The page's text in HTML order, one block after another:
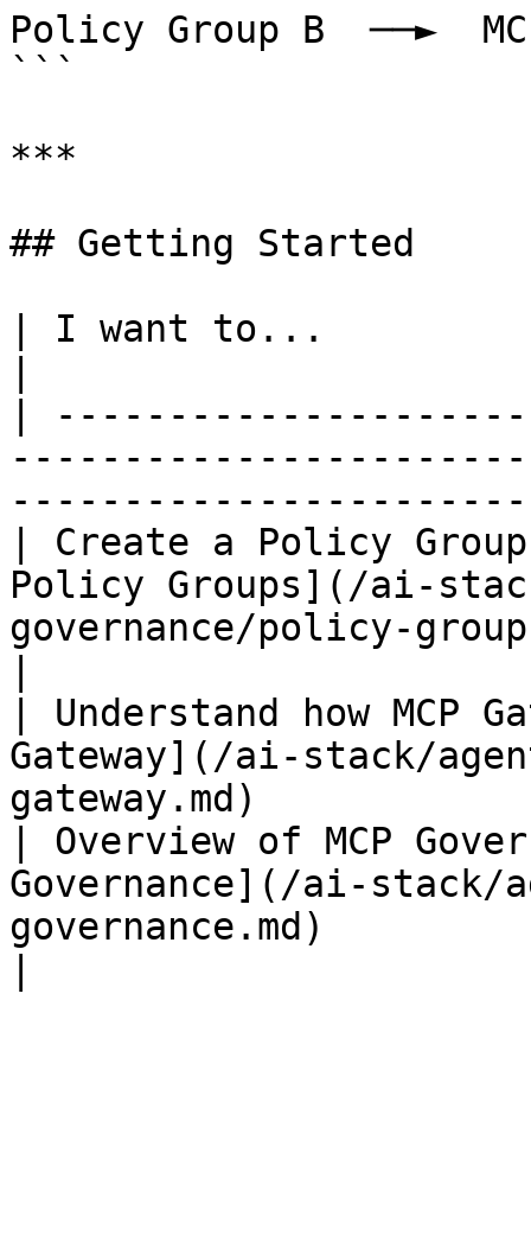
Policy Group B  ──►
```
***
## Getting Started
| I want to...
|
| Create a Policy
Policy Groups](/ai-
governance/policy-
| Understand how MCP
Gateway](/ai-stack/
gateway.md)
| Overview of MCP
Governance](/ai-stack/
governance.md)